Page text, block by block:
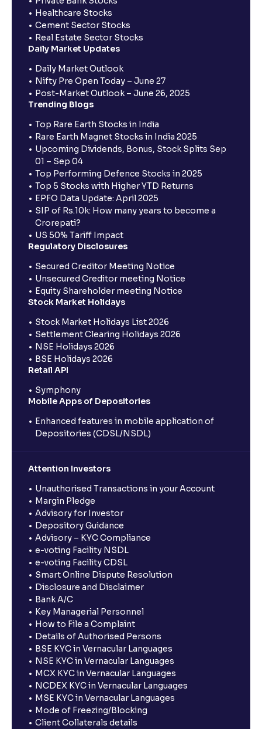
Healthcare Stocks
Cement Sector Stocks
Real Estate Sector Stocks
Daily Market Updates
Daily Market Outlook
Nifty Pre Open Today – June 27
Post-Market Outlook – June 26, 2025
Trending Blogs
Top Rare Earth Stocks in India
Rare Earth Magnet Stocks in India 2025
Upcoming Dividends, Bonus, Stock Splits Sep
01 – Sep 04
Top Performing Defence Stocks in 2025
Top 5 Stocks with Higher YTD Returns
EPFO Data Update: April 2025
SIP of Rs.10k: How many years to become a
Crorepati?
US 50% Tariff Impact
Regulatory Disclosures
Secured Creditor Meeting Notice
Unsecured Creditor meeting Notice
Equity Shareholder meeting Notice
Stock Market Holidays
Stock Market Holidays List 2026
Settlement Clearing Holidays 2026
NSE Holidays 2026
BSE Holidays 2026
Retail API
Symphony
Mobile Apps of Depositories
Enhanced features in mobile application of
Depositories (CDSL/NSDL)
Attention Investors
Unauthorised Transactions in your Account
Margin Pledge
Advisory for Investor
Depository Guidance
Advisory – KYC Compliance
e-voting Facility NSDL
e-voting Facility CDSL
Smart Online Dispute Resolution
Disclosure and Disclaimer
Bank A/C
Key Managerial Personnel
How to File a Complaint
Details of Authorised Persons
BSE KYC in Vernacular Languages
NSE KYC in Vernacular Languages
MCX KYC in Vernacular Languages
NCDEX KYC in Vernacular Languages
MSE KYC in Vernacular Languages
Mode of Freezing/Blocking
Client Collaterals details